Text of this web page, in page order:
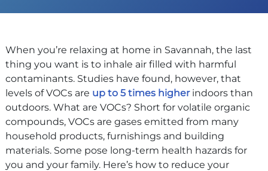
When you’re relaxing at home in Savannah, the last
thing you want is to inhale air filled with harmful
contaminants. Studies have found, however, that
levels of VOCs are up to 5 times higherindoors than
outdoors. What are VOCs? Short for volatile organic
compounds, VOCs are gases emitted from many
household products, furnishings and building
materials. Some pose long-term health hazards for
you and your family. Here’s how to reduce your